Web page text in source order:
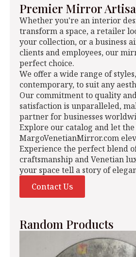
Premier Mirror
Whether you're an interior
transform a space, a retailer
your collection, or a business
clients and employees, our
perfect choice.
We offer a wide range of
contemporary, to suit any
Our commitment to quality
satisfaction is unparalleled,
partner for businesses
Explore our catalog and let
MargoVenetianMirror.com
Experience the perfect blend
craftsmanship and Venetian
your space tell a story of
Contact Us
Random Products